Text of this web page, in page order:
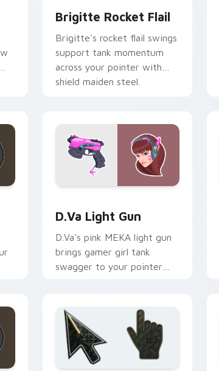
Brigitte Rocket Flail
Brigitte's rocket flail swings
support tank momentum
across your pointer with
shield maiden steel.
D.Va Light Gun
D.Va's pink MEKA light gun
brings gamer girl tank
swagger to your pointer